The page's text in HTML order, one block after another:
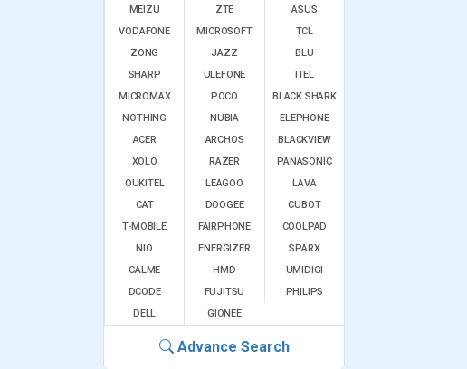
MEIZU
ZTE
ASUS
VODAFONE
MICROSOFT
TCL
ZONG
JAZZ
BLU
SHARP
ULEFONE
ITEL
MICROMAX
POCO
BLACK SHARK
NOTHING
NUBIA
ELEPHONE
ACER
ARCHOS
BLACKVIEW
XOLO
RAZER
PANASONIC
OUKITEL
LEAGOO
LAVA
CAT
DOOGEE
CUBOT
T-MOBILE
FAIRPHONE
COOLPAD
NIO
ENERGIZER
SPARX
CALME
HMD
UMIDIGI
DCODE
FUJITSU
PHILIPS
DELL
GIONEE
Advance Search